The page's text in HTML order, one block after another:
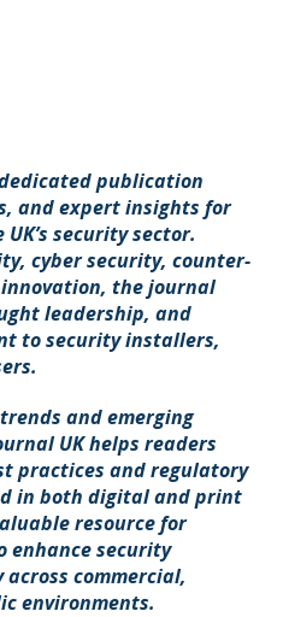
publication
and expert insights for
security sector.
cyber security, counter-
the journal
leadership, and
to security installers,
and emerging
UK helps readers
practices and regulatory
in both digital and print
resource for
enhance security
commercial,
environments.